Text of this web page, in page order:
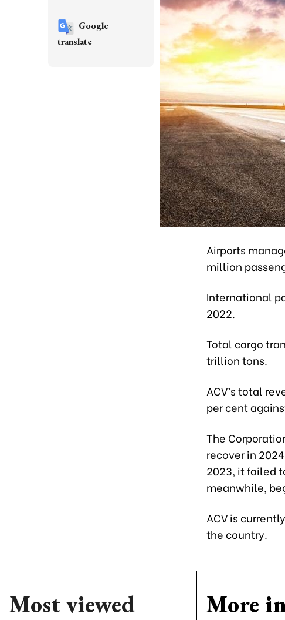
Airports
million
International
2022.
Total cargo
trillion tons.
ACV’s total
per cent
The
recover in
2023, it failed
meanwhile,
ACV is
the country.
Most viewed More
Google
translate